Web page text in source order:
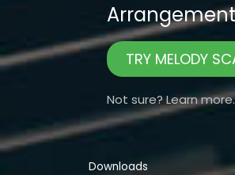
TRY MELODY
Not sure? Learn more.
Downloads